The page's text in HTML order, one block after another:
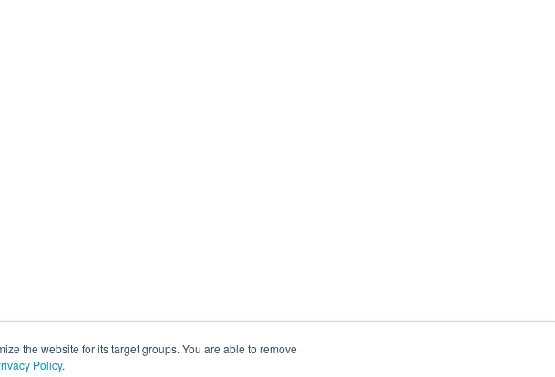
the website for its target groups. You are able to remove
Policy.